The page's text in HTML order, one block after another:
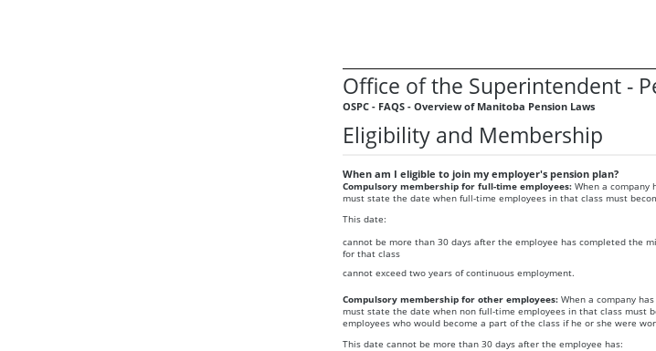
Office of the Superintendent -
OSPC - FAQS - Overview of Manitoba Pension Laws
Eligibility and Membership
When am I eligible to join my employer's pension plan?
Compulsory membership for full-time employees:When a company
must state the date when full-time employees in that class must
This date:
cannot be more than 30 days after the employee has completed the
for that class
cannot exceed two years of continuous employment.
Compulsory membership for other employees:When a company
must state the date when non full-time employees in that class must
employees who would become a part of the class if he or she were
This date cannot be more than 30 days after the employee has: